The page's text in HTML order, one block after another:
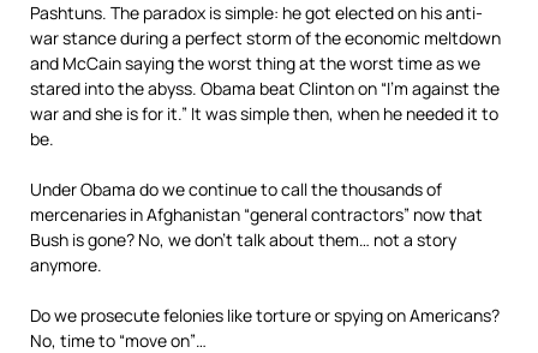
Pashtuns. The paradox is simple: he got elected on his anti-
war stance during a perfect storm of the economic meltdown
and McCain saying the worst thing at the worst time as we
stared into the abyss. Obama beat Clinton on “I’m against the
war and she is for it.” It was simple then, when he needed it to
be.
Under Obama do we continue to call the thousands of
mercenaries in Afghanistan “general contractors” now that
Bush is gone? No, we don’t talk about them… not a story
anymore.
Do we prosecute felonies like torture or spying on Americans?
No, time to “move on”…